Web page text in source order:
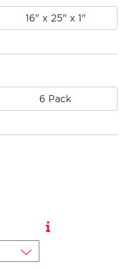
16" x 25" x 1"
6 Pack